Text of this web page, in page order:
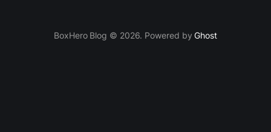
BoxHero Blog © 2026. Powered byGhost